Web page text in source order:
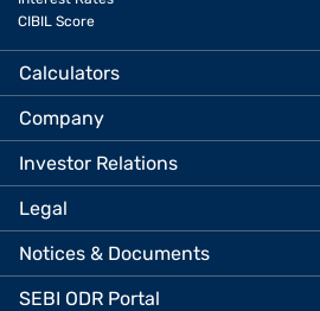
CIBIL Score
Calculators
Company
Investor Relations
Legal
Notices & Documents
SEBI ODR Portal